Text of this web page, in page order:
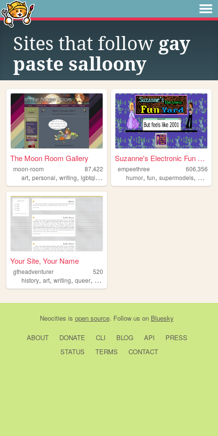
Sites that follow gay
paste salloony
The Moon Room Gallery
moon-room
87,422
art, personal, writing, lgbtqia ,
Suzanne's Electronic Fun Yard
empeethree
606,356
humor,fun,supermodels,
Your Site, Your Name
gtheadventurer
520
history, art, writing, queer, dnd
Neocities is open source. Follow us on Bluesky
ABOUT DONATE CLI BLOG API
PRESS
STATUS
TERMS CONTACT